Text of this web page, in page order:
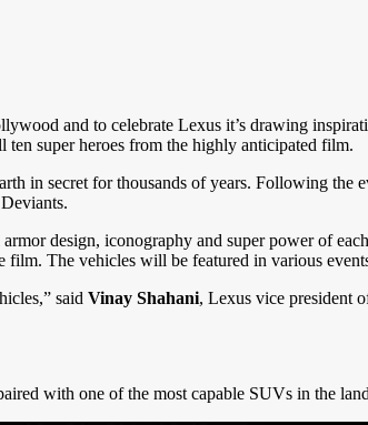
and to celebrate Lexus it’s drawing
ten super heroes from the highly anticipated film.
in secret for thousands of years. Following the
design, iconography and super power of
film. The vehicles will be featured in various
said Vinay Shahani, Lexus vice president
with one of the most capable SUVs in the